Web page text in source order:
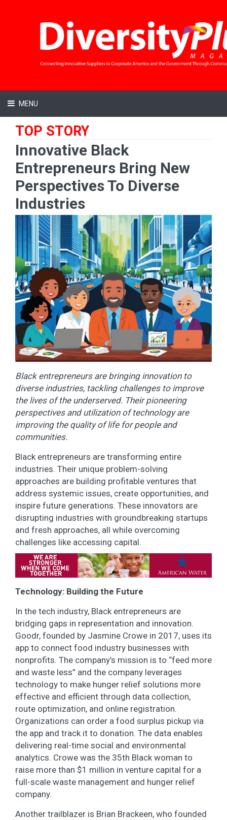
MENU
TOP STORY
Innovative Black
Entrepreneurs Bring New
Perspectives To Diverse
Industries
Black entrepreneurs are bringing innovation to
diverse industries, tackling challenges to improve
the lives of the underserved. Their pioneering
perspectives and utilization of technology are
improving the quality of life for people and
communities.
Black entrepreneurs are transforming entire
industries. Their unique problem-solving
approaches are building profitable ventures that
address systemic issues, create opportunities, and
inspire future generations. These innovators are
disrupting industries with groundbreaking startups
and fresh approaches, all while overcoming
challenges like accessing capital.
Technology: Building the Future
In the tech industry, Black entrepreneurs are
bridging gaps in representation and innovation.
Goodr, founded by Jasmine Crowe in 2017, uses its
app to connect food industry businesses with
nonprofits. The company’s mission is to “feed more
and waste less” and the company leverages
technology to make hunger relief solutions more
effective and efficient through data collection,
route optimization, and online registration.
Organizations can order a food surplus pickup via
the app and track it to donation. The data enables
delivering real-time social and environmental
analytics. Crowe was the 35th Black woman to
raise more than $1 million in venture capital for a
full-scale waste management and hunger relief
company.
Another trailblazer is Brian Brackeen, who founded